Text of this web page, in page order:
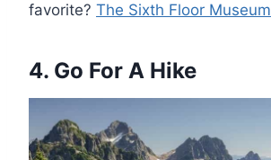
favorite? The Sixth Floor Museum
4. Go For A Hike